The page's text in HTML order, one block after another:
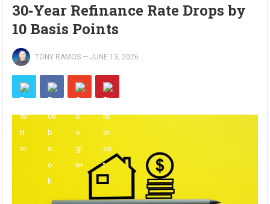
30‑Year Refinance Rate Drops by
10 Basis Points
TONY RAMOS —JUNE 13, 2026